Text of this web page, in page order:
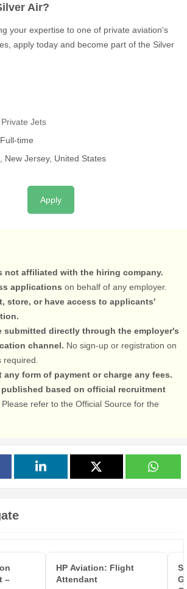
Air?
your expertise to one of private aviation's
apply today and become part of the Silver
Jets
Full-time
New Jersey, United States
Apply
not affiliated with the hiring company.
applications on behalf of any employer.
store, or have access to applicants'
submitted directly through the employer's
channel. No sign-up or registration on
any form of payment or charge any fees.
published based on official recruitment
Please refer to the Official Source for the
–
HP Aviation: Flight
Attendant